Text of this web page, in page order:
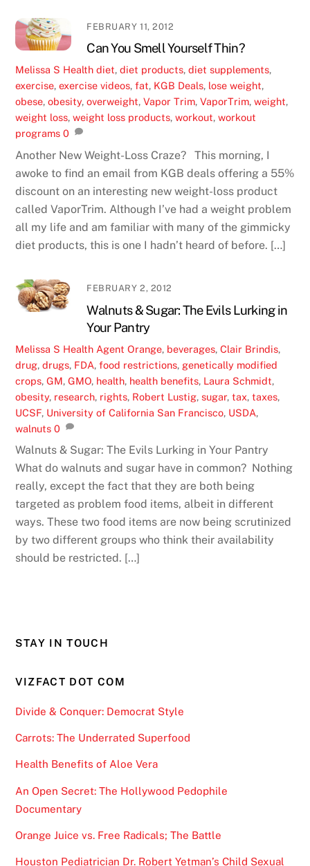
FEBRUARY 11, 2012
Can You Smell Yourself Thin?
Melissa S Health diet,diet products,diet supplements,
exercise,exercise videos,fat, KGB Deals, lose weight,
obese,obesity,overweight,Vapor Trim,VaporTrim,weight,
weight loss,weight loss products,workout,workout
programs 0
Another New Weight-Loss Craze? This morning, I
awoke to find an email from KGB deals offering a 55%
discount on an interesting new weight-loss product
called VaporTrim. Although I’ve had a weight problem
all my life and am familiar with many of the gimmicky
diet products, this is one I hadn’t heard of before. […]
FEBRUARY 2, 2012
Walnuts & Sugar: The Evils Lurking in
Your Pantry
Melissa S Health Agent Orange, beverages,Clair Brindis,
drug,drugs, FDA,food restrictions, genetically modified
crops,GM,GMO, health, health benefits, Laura Schmidt,
obesity, research, rights, Robert Lustig,sugar,tax,taxes,
UCSF, University of California San Francisco, USDA,
walnuts 0
Walnuts & Sugar: The Evils Lurking in Your Pantry
What do walnuts and sugar have in common? Nothing
really, except the fact that they are both being
targeted as problem food items, albeit in different
ways. These two food items are now being scrutinized
by two different groups who think their availability
should be restricted. […]
STAY IN TOUCH
VIZFACT DOT COM
Divide & Conquer: Democrat Style
Carrots: The Underrated Superfood
Health Benefits of Aloe Vera
An Open Secret: The Hollywood Pedophile
Documentary
Orange Juice vs. Free Radicals; The Battle
Houston Pediatrician Dr. Robert Yetman’s Child Sexual